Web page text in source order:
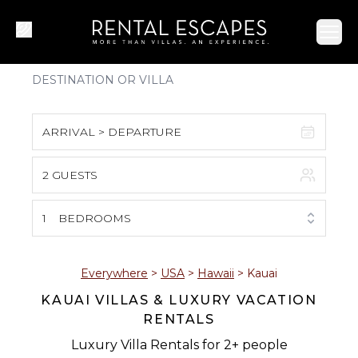
ARRIVAL > DEPARTURE
S M T W T F S
1
2 3 4 5 6 7 8
10 11 12 13 14 15
16 17 18 19 20 21 22
2 GUESTS
1 BEDROOMS
Everywhere > USA > Hawaii > Kauai
KAUAI VILLAS & LUXURY VACATION
RENTALS
Luxury Villa Rentals for 2+ people